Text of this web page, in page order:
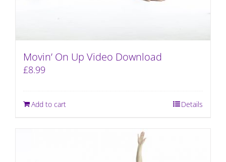
Movin’ On Up Video Download
£8.99
Add to cart Details